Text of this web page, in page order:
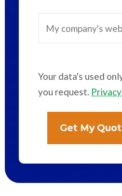
Your data's used
you request.